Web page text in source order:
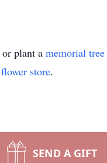
or plant a memorial tree
flower store.
SEND A GIFT